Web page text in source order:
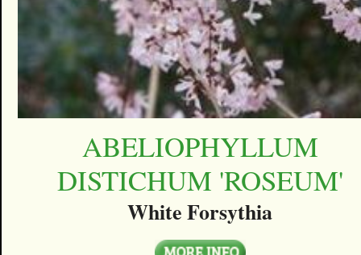
ABELIOPHYLLUM
DISTICHUM 'ROSEUM'
White Forsythia